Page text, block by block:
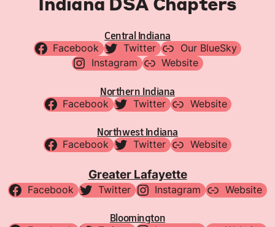
Indiana DSA Chapters
Central Indiana
Facebook Twitter
Our BlueSky
Instagram
Website
Northern Indiana
Facebook Twitter Website
Northwest Indiana
Facebook Twitter Website
Greater Lafayette
Facebook Twitter Instagram Website
Bloomington